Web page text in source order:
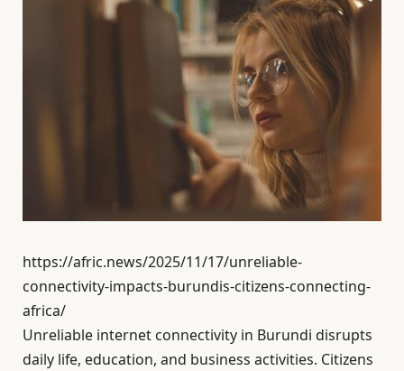
https://afric.news/2025/11/17/unreliable-
connectivity-impacts-burundis-citizens-connecting-
africa/
Unreliable internet connectivity in Burundi disrupts
daily life, education, and business activities. Citizens